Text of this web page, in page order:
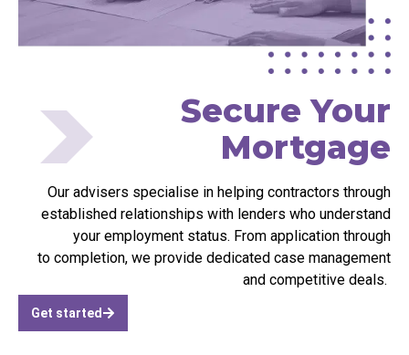
Secure Your
Mortgage
Our advisers specialise in helping contractors through
established relationships with lenders who understand
your employment status. From application through
to completion, we provide dedicated case management
and competitive deals.
Get started